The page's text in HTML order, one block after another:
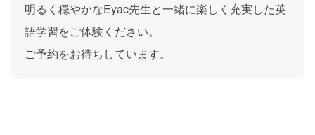
明るく穏やかなEyac先生と一緒に楽しく充実した英
語学習をご体験ください。
ご予約をお待ちしています。